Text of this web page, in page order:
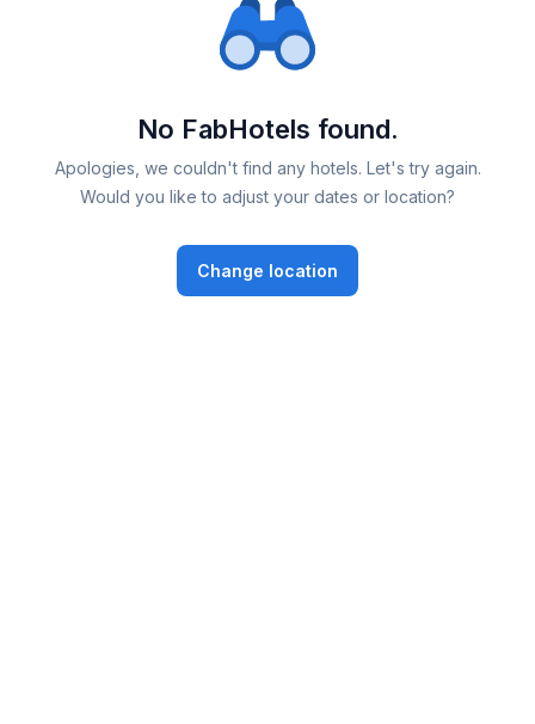
No FabHotels found.
Apologies, we couldn't find any hotels. Let's try again.
Would you like to adjust your dates or location?
Change location